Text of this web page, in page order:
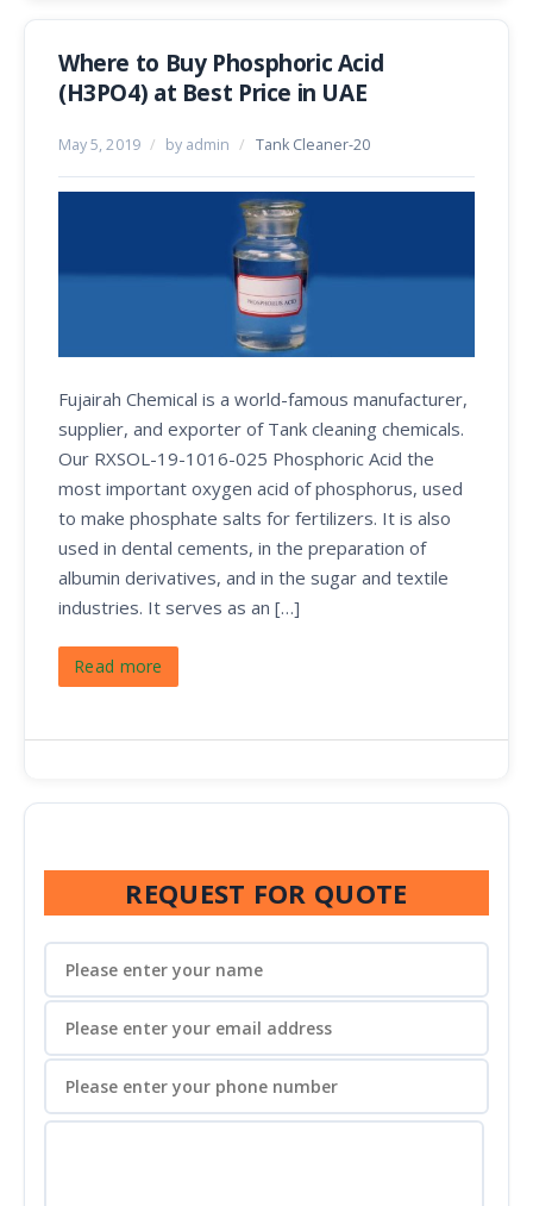
Where to Buy Phosphoric Acid
(H3PO4) at Best Price in UAE
May 5, 2019 / by admin / Tank Cleaner-20
Fujairah Chemical is a world-famous manufacturer,
supplier, and exporter of Tank cleaning chemicals.
Our RXSOL-19-1016-025 Phosphoric Acid the
most important oxygen acid of phosphorus, used
to make phosphate salts for fertilizers. It is also
used in dental cements, in the preparation of
albumin derivatives, and in the sugar and textile
industries. It serves as an […]
Read more
REQUEST FOR QUOTE